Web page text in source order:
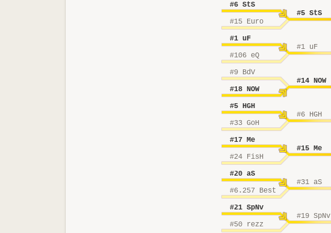
#6 StS
#5 StS
#15 Euro
#1 uF
#1 uF
#106 eQ
#9 BdV
#14 NOW
#18 NOW
#5 HGH
#6 HGH
#33 GoH
#17 Me
#15 Me
#24 FisH
#20 aS
#31 aS
#6.257 Best
#21 SpNv
#19 SpNv
#50 rezz